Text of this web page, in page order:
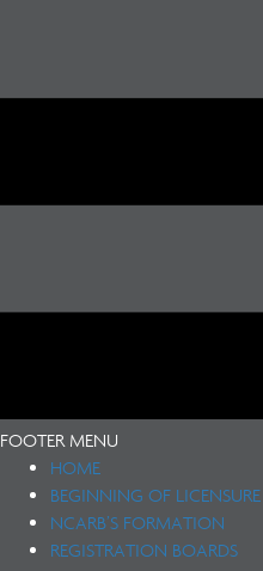
FOOTER MENU
HOME
BEGINNING OF LICENSURE
NCARB’S FORMATION
REGISTRATION BOARDS